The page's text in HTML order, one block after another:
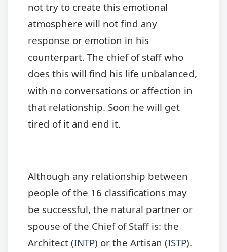
not try to create this emotional
atmosphere will not find any
response or emotion in his
counterpart. The chief of staff who
does this will find his life unbalanced,
with no conversations or affection in
that relationship. Soon he will get
tired of it and end it.
Although any relationship between
people of the 16 classifications may
be successful, the natural partner or
spouse of the Chief of Staff is: the
Architect (INTP) or the Artisan (ISTP).